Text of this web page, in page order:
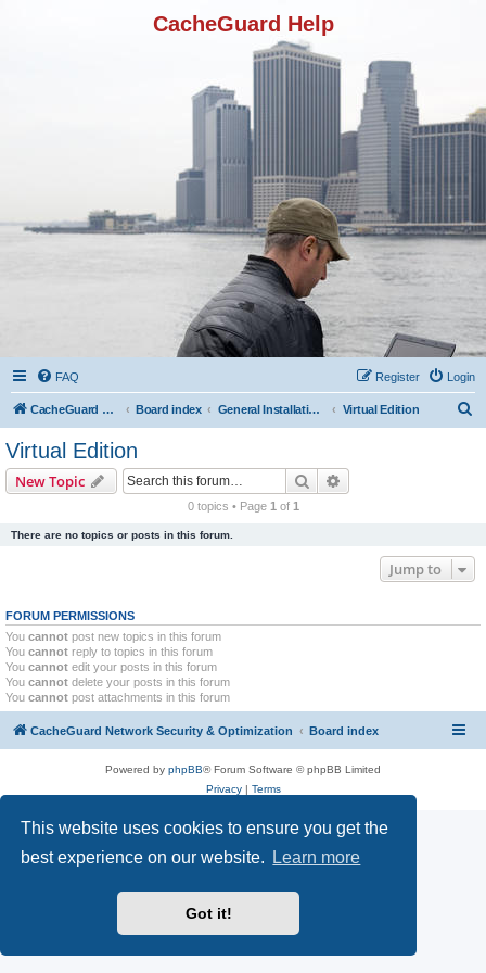
This website uses cookies to ensure you get the
best experience on our website.
Learn more
Got it!
CacheGuard Help
FAQ Login
Register
CacheGuard Network Security & Optimization Board index General Installation & Configuration Virtual Edition
Virtual Edition
New Topic Search
0 topics • Page 1 of 1
There are no topics or posts in this forum.
Jump to
FORUM PERMISSIONS
You cannot post new topics in this forum
You cannot reply to topics in this forum
You cannot edit your posts in this forum
You cannot delete your posts in this forum
You cannot post attachments in this forum
CacheGuard Network Security & Optimization Board index
Powered by phpBB® Forum Software © phpBB Limited
Privacy| Terms